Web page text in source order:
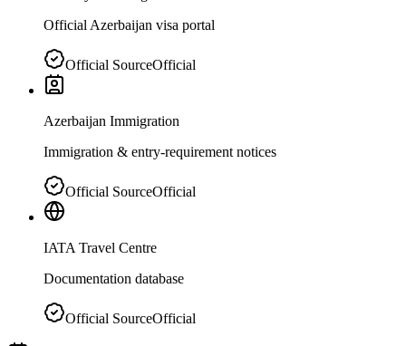
Official Azerbaijan visa portal
Official SourceOfficial
Azerbaijan Immigration
Immigration & entry-requirement notices
Official SourceOfficial
IATA Travel Centre
Documentation database
Official SourceOfficial